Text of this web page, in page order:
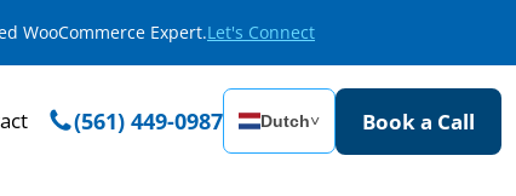
WooCommerce Expert.Let's Connect
(561) 449-0987 Dutch˅ Book a Call